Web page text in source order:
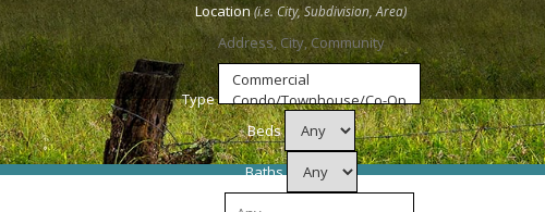
Location
Type
Beds
Baths